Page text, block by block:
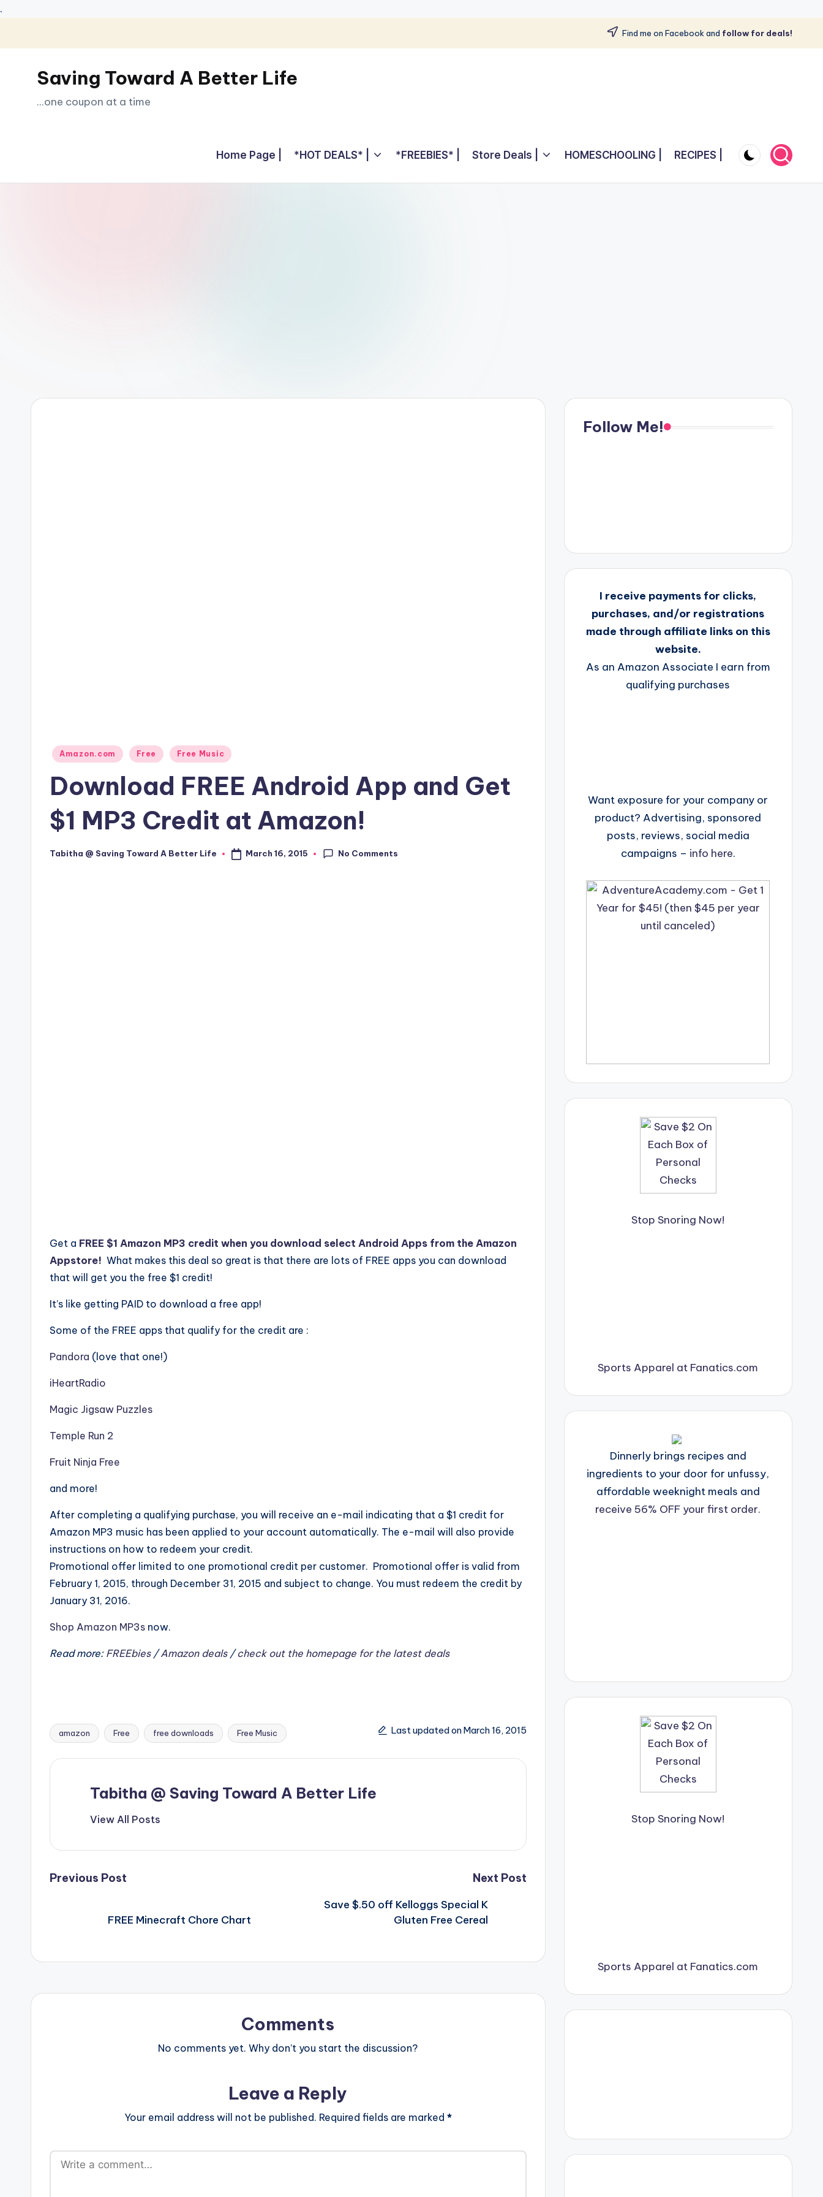
.
Skip
content
Find me on Facebook and follow for deals!
Saving Toward A Better Life
...one coupon at a time
Home Page | *HOT DEALS* | *FREEBIES* | Store Deals | HOMESCHOOLING | RECIPES |
Posted
Amazon.com Free Free Music
Download FREE Android App and Get
$1 MP3 Credit at Amazon!
Posted
Tabitha @ Saving Toward A Better Life March 16, 2015 No Comments
Get a FREE $1 Amazon MP3 credit when you download select Android Apps from the Amazon
Appstore! What makes this deal so great is that there are lots of FREE apps you can download
that will get you the free $1 credit!
It’s like getting PAID to download a free app!
Some of the FREE apps that qualify for the credit are :
Pandora (love that one!)
iHeartRadio
Magic Jigsaw Puzzles
Temple Run 2
Fruit Ninja Free
and more!
After completing a qualifying purchase, you will receive an e-mail indicating that a $1 credit for
Amazon MP3 music has been applied to your account automatically. The e-mail will also provide
instructions on how to redeem your credit.
Promotional offer limited to one promotional credit per customer. Promotional offer is valid from
February 1, 2015, through December 31, 2015 and subject to change. You must redeem the credit by
January 31, 2016.
Shop Amazon MP3s now.
Read more: FREEbies/Amazon deals/check out the homepage for the latest deals
Tags:
amazon Free free downloads Free Music Last updated on March 16, 2015
Tabitha @ Saving Toward A Better Life
View All Posts
Post
navigation
Previous Post
FREE Minecraft Chore Chart
Next Post
Save $.50 off Kelloggs Special K
Gluten Free Cereal
Comments
No comments yet. Why don’t you start the discussion?
Leave a Reply
Your email address will not be published. Required fields are marked *
Follow Me!
I receive payments for clicks,
purchases, and/or registrations
made through affiliate links on this
website.
As an Amazon Associate I earn from
qualifying purchases
Want exposure for your company or
product? Advertising, sponsored
posts, reviews, social media
campaigns – info here.
Stop Snoring Now!
Sports Apparel at Fanatics.com
Dinnerly brings recipes and
ingredients to your door for unfussy,
affordable weeknight meals and
receive 56% OFF your first order.
Stop Snoring Now!
Sports Apparel at Fanatics.com